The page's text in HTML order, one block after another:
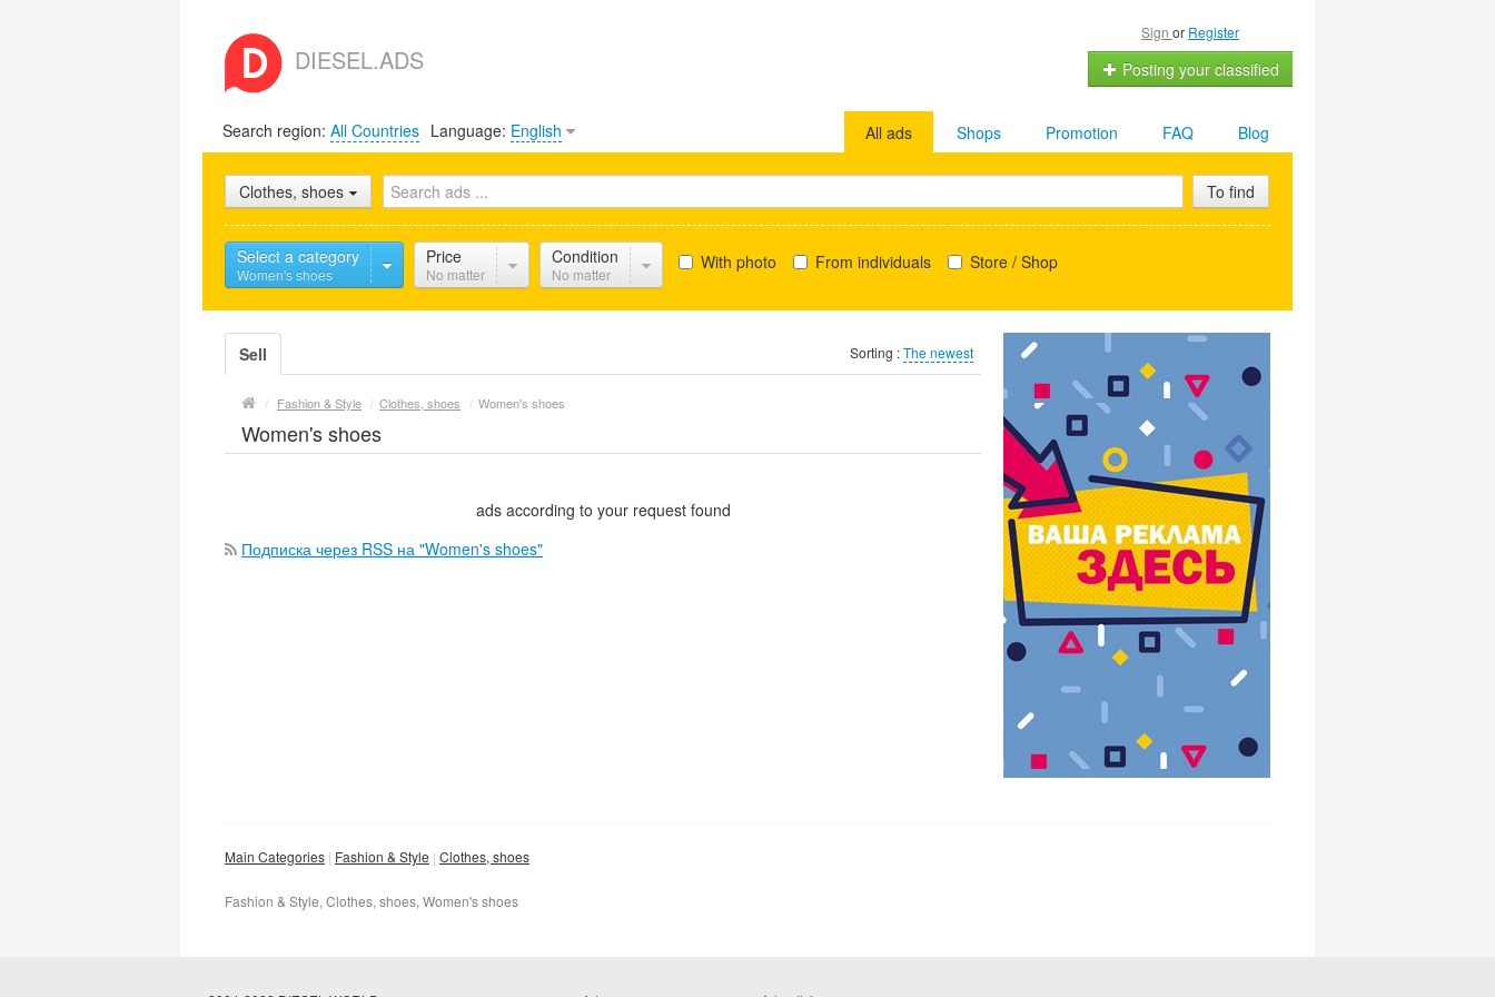
DIESEL.ADS
Sign or Register
Posting your classified
Search region: All Countries Language: English Blog
FAQ
Promotion
Shops
All ads
Clothes, shoes To find
Select a category
Women's shoes
Price
No matter
Condition
No matter
With photo From individuals Store / Shop
Sell Sorting :The newest
/ Fashion & Style / Clothes, shoes / Women's shoes
Women's shoes
ads according to your request found
Подписка через RSS на "Women's shoes"
Main Categories Fashion & Style Clothes, shoes
Fashion & Style, Clothes, shoes, Women's shoes